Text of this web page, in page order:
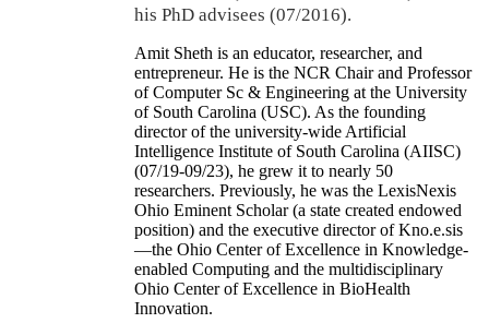
his PhD advisees (07/2016).
Amit Sheth is an educator, researcher, and
entrepreneur. He is the NCR Chair and Professor
of Computer Sc & Engineering at the University
of South Carolina (USC). As the founding
director of the university-wide Artificial
Intelligence Institute of South Carolina (AIISC)
(07/19-09/23), he grew it to nearly 50
researchers. Previously, he was the LexisNexis
Ohio Eminent Scholar (a state created endowed
position) and the executive director of Kno.e.sis
—the Ohio Center of Excellence in Knowledge-
enabled Computing and the multidisciplinary
Ohio Center of Excellence in BioHealth
Innovation.